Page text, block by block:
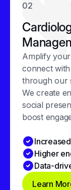
02
Amplify
connect
through our
We create
social
boost
Higher
Data-
Learn